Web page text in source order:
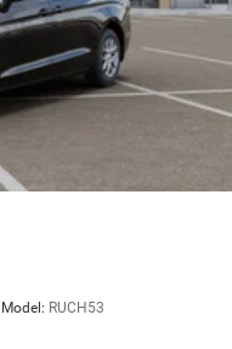
Model: RUCH53